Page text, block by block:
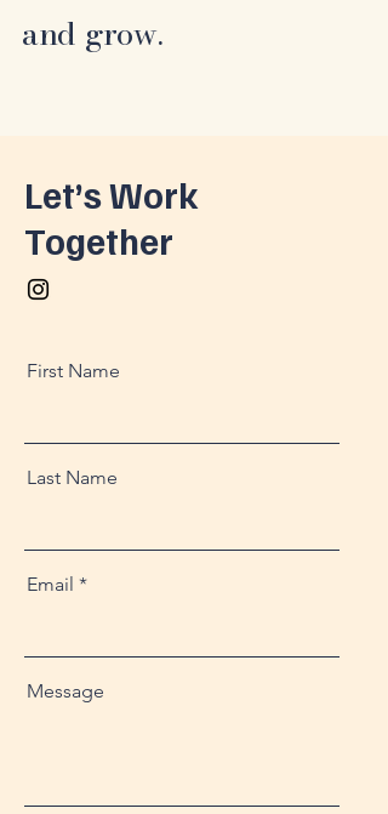
and grow.
Let’s Work
Together
First Name
Last Name
Email
Message